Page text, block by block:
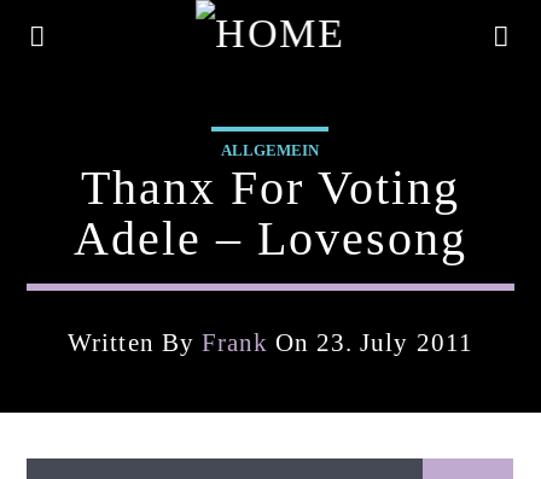
ALLGEMEIN
Thanx For Voting
Adele – Lovesong
Written By Frank On 23. July 2011